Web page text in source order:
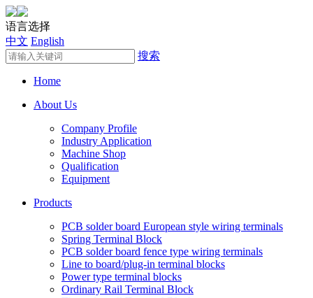
语言选择
中文 English
搜索
Home
About Us
Company Profile
Industry Application
Machine Shop
Qualification
Equipment
Products
PCB solder board European style wiring terminals
Spring Terminal Block
PCB solder board fence type wiring terminals
Line to board/plug-in terminal blocks
Power type terminal blocks
Ordinary Rail Terminal Block